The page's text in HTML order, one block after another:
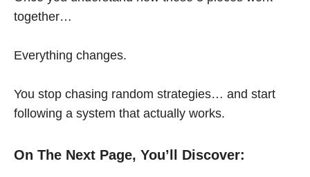
together…
Everything changes.
You stop chasing random strategies… and start
following a system that actually works.
On The Next Page, You’ll Discover: